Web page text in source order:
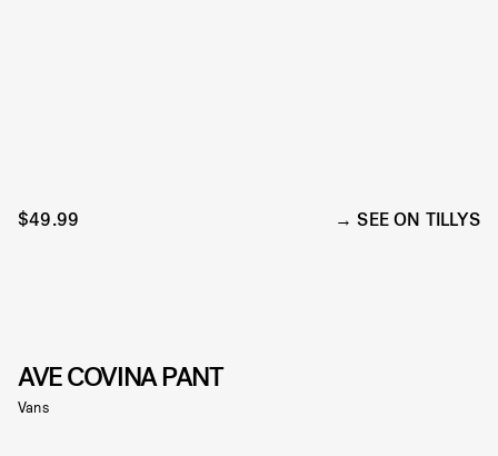
$49.99 SEE ON TILLYS
AVE COVINA PANT
Vans